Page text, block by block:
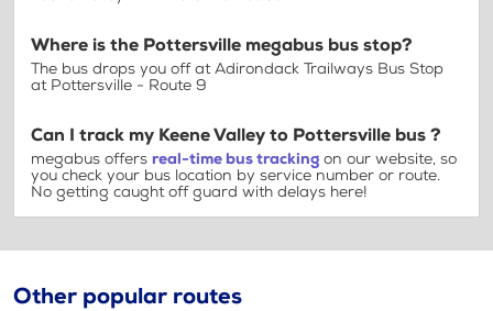
Where is the Pottersville megabus bus stop?
The bus drops you off at Adirondack Trailways Bus Stop
at Pottersville - Route 9
Can I track my Keene Valley to Pottersville bus ?
megabus offers real-time bus tracking on our website, so
you check your bus location by service number or route.
No getting caught off guard with delays here!
Other popular routes